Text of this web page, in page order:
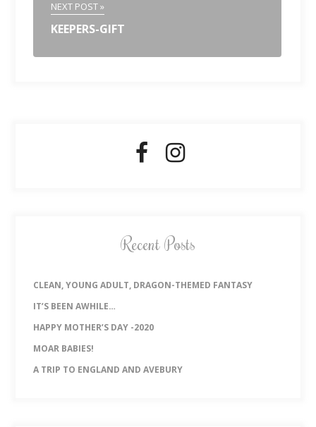
NEXT POST »
KEEPERS-GIFT
Recent Posts
CLEAN, YOUNG ADULT, DRAGON-THEMED FANTASY
IT’S BEEN AWHILE…
HAPPY MOTHER’S DAY -2020
MOAR BABIES!
A TRIP TO ENGLAND AND AVEBURY